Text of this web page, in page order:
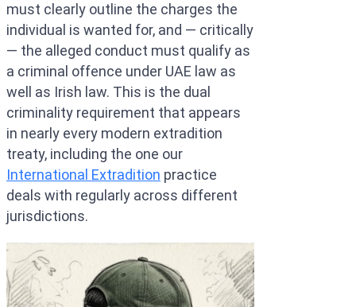
must clearly outline the charges the
individual is wanted for, and — critically
— the alleged conduct must qualify as
a criminal offence under UAE law as
well as Irish law. This is the dual
criminality requirement that appears
in nearly every modern extradition
treaty, including the one our
International Extradition practice
deals with regularly across different
jurisdictions.